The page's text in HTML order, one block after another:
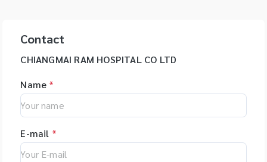
Contact
CHIANGMAI RAM HOSPITAL CO LTD
Name *
E-mail *